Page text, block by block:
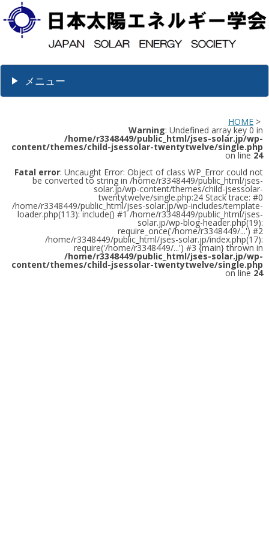
メニュー
HOME >
Warning: Undefined array key 0 in
/home/r3348449/public_html/jses-solar.jp/wp-
content/themes/child-jsessolar-twentytwelve/single.php
on line 24
Fatal error: Uncaught Error: Object of class WP_Error could not
be converted to string in /home/r3348449/public_html/jses-
solar.jp/wp-content/themes/child-jsessolar-
twentytwelve/single.php:24 Stack trace: #0
/home/r3348449/public_html/jses-solar.jp/wp-includes/template-
loader.php(113): include() #1 /home/r3348449/public_html/jses-
solar.jp/wp-blog-header.php(19):
require_once('/home/r3348449/...') #2
/home/r3348449/public_html/jses-solar.jp/index.php(17):
require('/home/r3348449/...') #3 {main} thrown in
/home/r3348449/public_html/jses-solar.jp/wp-
content/themes/child-jsessolar-twentytwelve/single.php
on line 24